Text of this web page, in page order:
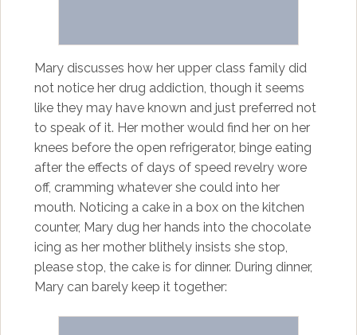
Mary discusses how her upper class family did
not notice her drug addiction, though it seems
like they may have known and just preferred not
to speak of it. Her mother would find her on her
knees before the open refrigerator, binge eating
after the effects of days of speed revelry wore
off, cramming whatever she could into her
mouth. Noticing a cake in a box on the kitchen
counter, Mary dug her hands into the chocolate
icing as her mother blithely insists she stop,
please stop, the cake is for dinner. During dinner,
Mary can barely keep it together: